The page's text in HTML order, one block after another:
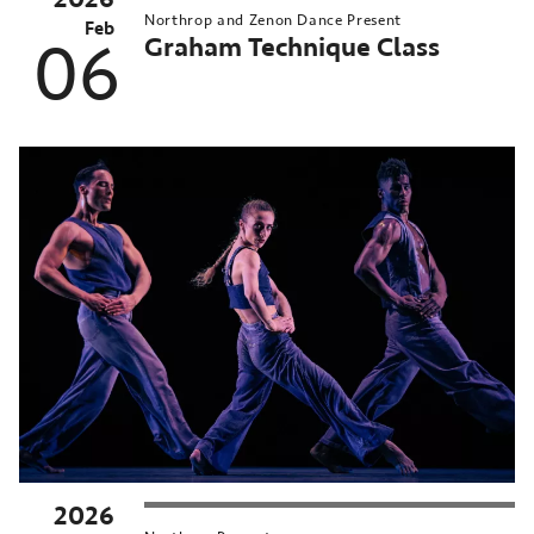
Feb
06
Northrop and Zenon Dance Present
Graham Technique Class
2026